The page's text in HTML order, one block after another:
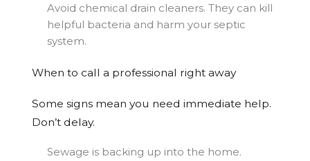
Avoid chemical drain cleaners. They can kill
helpful bacteria and harm your septic
system.
When to call a professional right away
Some signs mean you need immediate help.
Don’t delay.
Sewage is backing up into the home.